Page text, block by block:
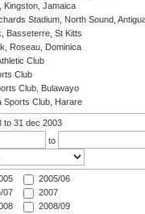
Kingston, Jamaica
Stadium, North Sound,
Basseterre, St Kitts
Roseau, Dominica
Club
Club
Club, Bulawayo
Sports Club, Harare
to 31 dec 2003
to
2005/06
07
2007
2008/09